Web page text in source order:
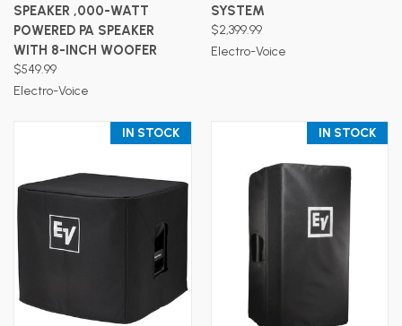
SPEAKER ,000-WATT
POWERED PA SPEAKER
WITH 8-INCH WOOFER
$549.99
Electro-Voice
SYSTEM
$2,399.99
Electro-Voice
IN STOCK IN STOCK